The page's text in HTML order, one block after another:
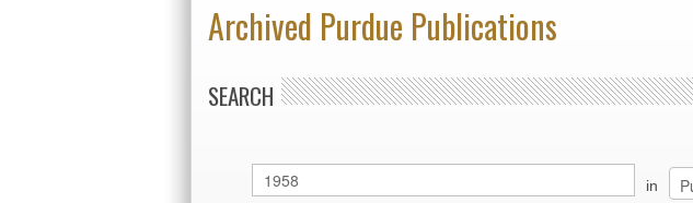
Archived Purdue Publications
SEARCH
in